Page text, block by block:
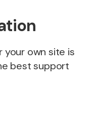
your own site is
best support